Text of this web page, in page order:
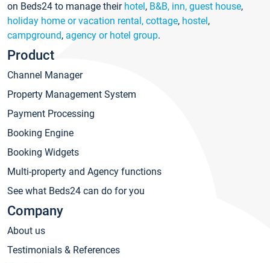
on Beds24 to manage their hotel, B&B, inn, guest house,
holiday home or vacation rental, cottage, hostel,
campground, agency or hotel group.
Product
Channel Manager
Property Management System
Payment Processing
Booking Engine
Booking Widgets
Multi-property and Agency functions
See what Beds24 can do for you
Company
About us
Testimonials & References